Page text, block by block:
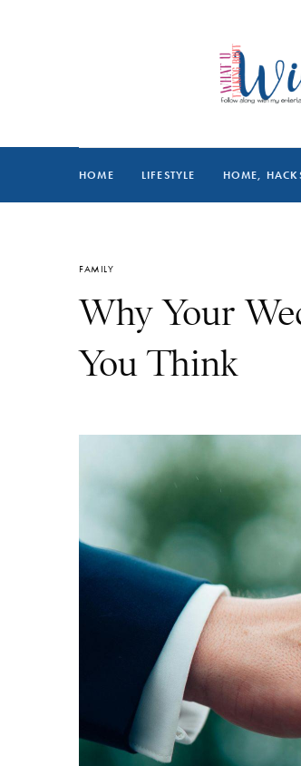
HOME LIFESTYLE HOME,
FAMILY
Why Your
You Think